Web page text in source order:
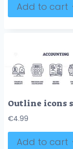
Add to cart
€4.99
Add to cart